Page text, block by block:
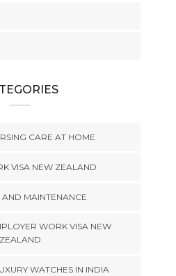
CARE AT HOME
VISA NEW ZEALAND
MAINTENANCE
WORK VISA NEW
ZEALAND
WATCHES IN INDIA